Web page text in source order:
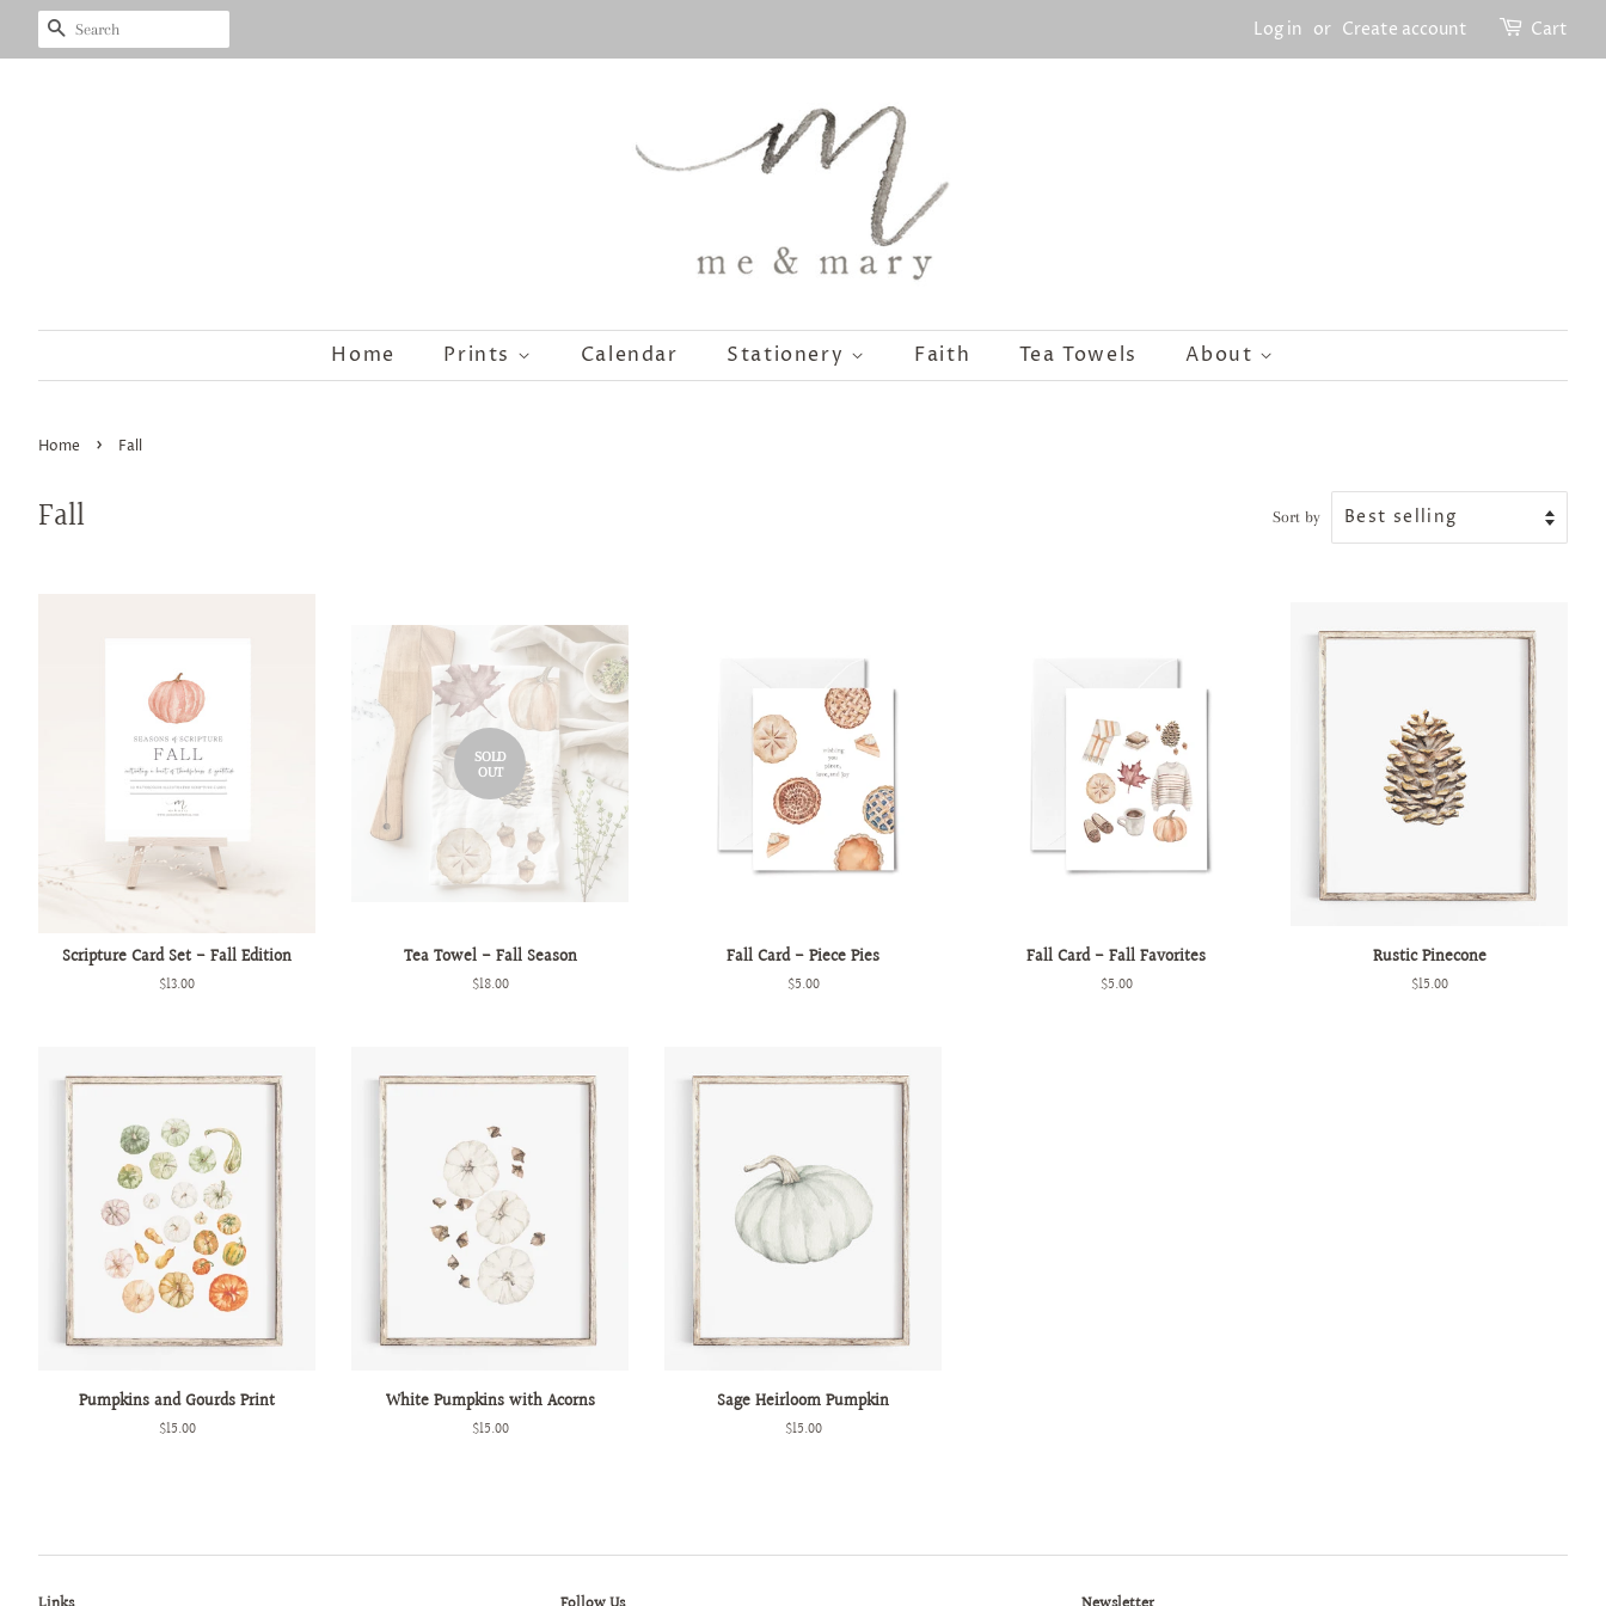
Search Log in or Create account Cart
Home Prints Calendar Stationery Faith Tea Towels About
Home › Fall
Fall Sort by
Scripture Card Set - Fall Edition
Regular
$13.00
SOLD
OUT
Tea Towel - Fall Season
Regular
$18.00
Fall Card - Piece Pies
Regular
$5.00
Fall Card - Fall Favorites
Regular
$5.00
Rustic Pinecone
Regular
$15.00
Pumpkins and Gourds Print
Regular
$15.00
White Pumpkins with Acorns
Regular
$15.00
Sage Heirloom Pumpkin
Regular
$15.00